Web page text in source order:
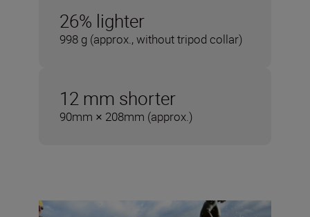
26% lighter
998 g (approx., without tripod collar)
12 mm shorter
90mm × 208mm (approx.)